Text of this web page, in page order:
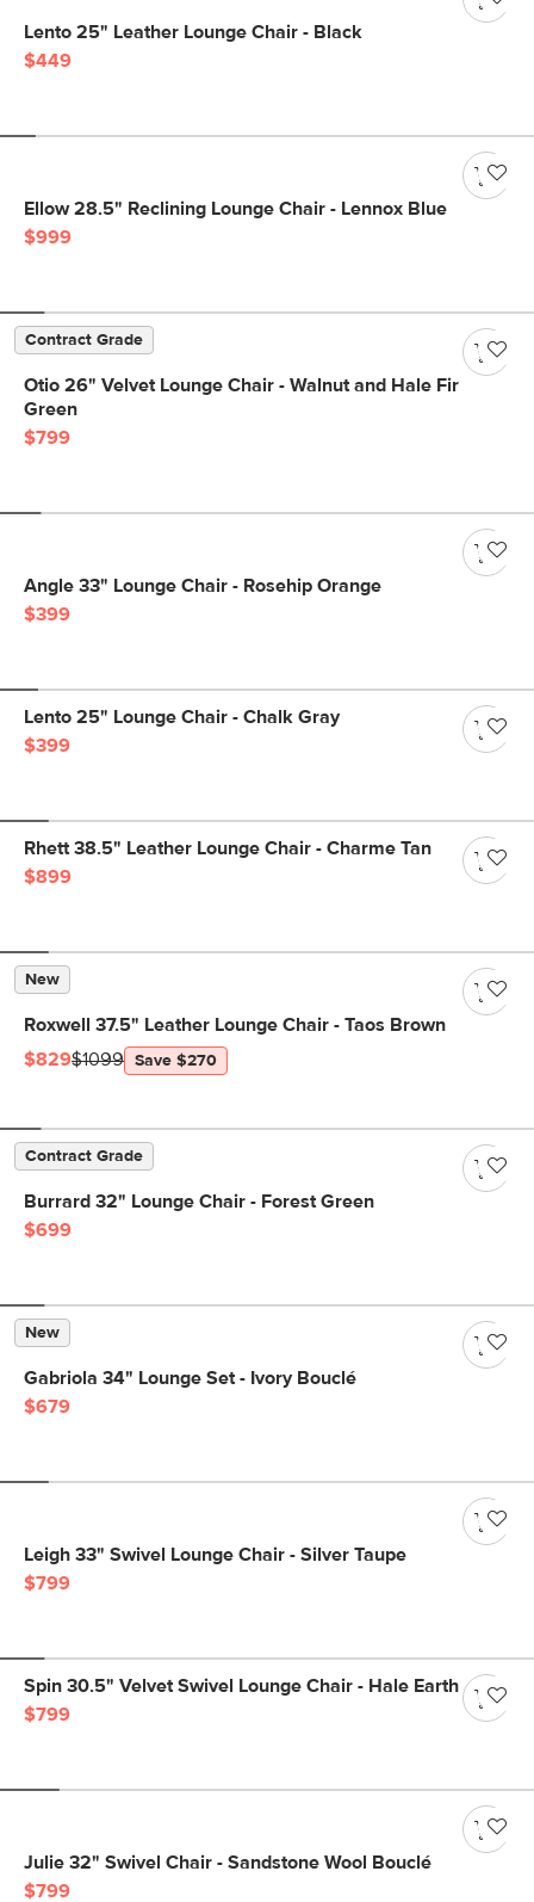
Lento 25" Leather Lounge Chair - Black
$449
Ellow 28.5" Reclining Lounge Chair - Lennox Blue
$999
Contract Grade
Otio 26" Velvet Lounge Chair - Walnut and Hale Fir
Green
$799
Angle 33" Lounge Chair - Rosehip Orange
$399
Lento 25" Lounge Chair - Chalk Gray
$399
Rhett 38.5" Leather Lounge Chair - Charme Tan
$899
New
Roxwell 37.5" Leather Lounge Chair - Taos Brown
$829$1099 Save $270
Contract Grade
Burrard 32" Lounge Chair - Forest Green
$699
New
Gabriola 34" Lounge Set - Ivory Bouclé
$679
Leigh 33" Swivel Lounge Chair - Silver Taupe
$799
Spin 30.5" Velvet Swivel Lounge Chair - Hale Earth
$799
Julie 32" Swivel Chair - Sandstone Wool Bouclé
$799